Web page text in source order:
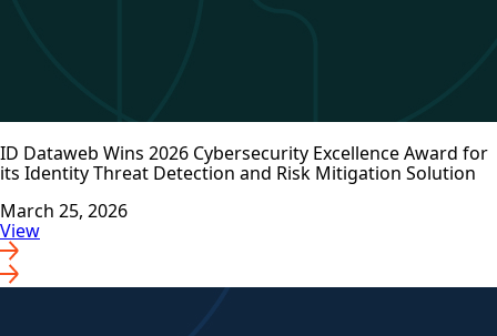
ID Dataweb Wins 2026 Cybersecurity Excellence Award for
its Identity Threat Detection and Risk Mitigation Solution
March 25, 2026
View